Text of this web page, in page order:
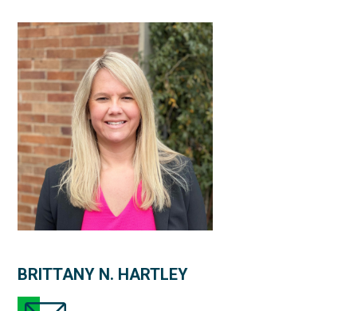
BRITTANY N. HARTLEY